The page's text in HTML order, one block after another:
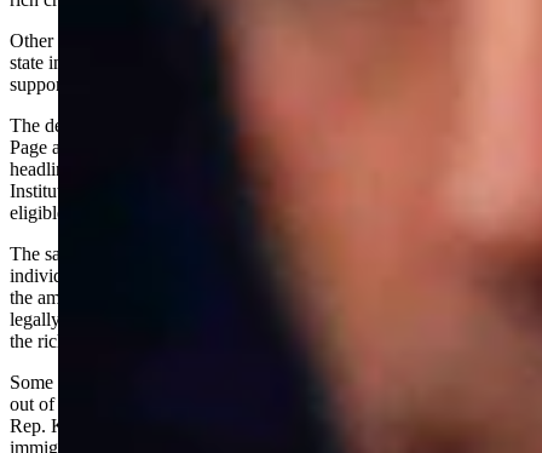
Other top earners apparently are not so inclined. They are fleeing the
state in droves, taking their resources -- and the public revenue they
support -- with them.
The departures of high-profile figures like Google founders Larry
Page and Sergey Brin and Meta CEO Mark Zuckerberg have drawn
headlines, but others are exiting more quietly. A recent Hoover
Institute report estimates that nearly a third of the Billionaire Tax's
eligible base has already left the state.
The same study notes that the permanent loss of high-wealth
individuals would decrease public revenue long term. Worse still,
the amendment to the state's constitution needed to make the tax
legally possible opens the door to unlimited tax hikes, not only on
the rich but also on the working class.
Some candidates have the sense to realize that running the wealthy
out of town isn't good for public coffers. But at least for former U.S.
Rep. Katie Porter, the answer is to simply open our borders to illegal
immigrants.